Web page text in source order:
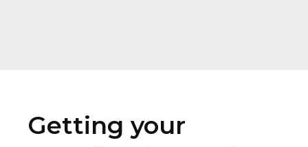
Getting your